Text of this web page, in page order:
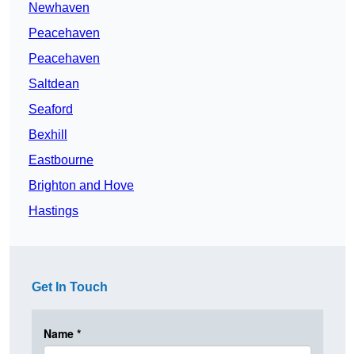
Newhaven
Peacehaven
Peacehaven
Saltdean
Seaford
Bexhill
Eastbourne
Brighton and Hove
Hastings
Get In Touch